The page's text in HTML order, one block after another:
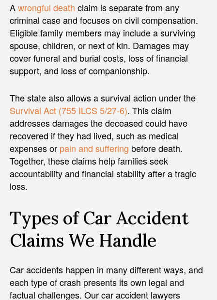
Awrongful death claim is separate from any
criminal case and focuses on civil compensation.
Eligible family members may include a surviving
spouse, children, or next of kin. Damages may
cover funeral and burial costs, loss of financial
support, and loss of companionship.
The state also allows a survival action under the
Survival Act (755 ILCS 5/27-6). This claim
addresses damages the deceased could have
recovered if they had lived, such as medical
expenses or pain and suffering before death.
Together, these claims help families seek
accountability and financial stability after a tragic
loss.
Types of Car Accident
Claims We Handle
Car accidents happen in many different ways, and
each type of crash presents its own legal and
factual challenges. Our car accident lawyers